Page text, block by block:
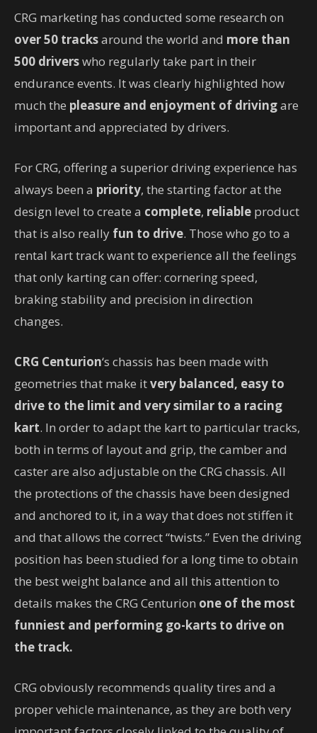
CRG marketing has conducted some research on
over 50 tracksaround the world and more than
500 driverswho regularly take part in their
endurance events. It was clearly highlighted how
much the pleasure and enjoyment of drivingare
important and appreciated by drivers.
For CRG, offering a superior driving experience has
always been a priority, the starting factor at the
design level to create a complete, reliable product
that is also really fun to drive. Those who go to a
rental kart track want to experience all the feelings
that only karting can offer: cornering speed,
braking stability and precision in direction
changes.
CRG Centurion‘s chassis has been made with
geometries that make itvery balanced, easy to
drive to the limit and very similar to a racing
kart. In order to adapt the kart to particular tracks,
both in terms of layout and grip, the camber and
caster are also adjustable on the CRG chassis. All
the protections of the chassis have been designed
and anchored to it, in a way that does not stiffen it
and that allows the correct “twists.” Even the driving
position has been studied for a long time to obtain
the best weight balance and all this attention to
details makes the CRG Centurion one of the most
funniest and performing go-karts to drive on
the track.
CRG obviously recommends quality tires and a
proper vehicle maintenance, as they are both very